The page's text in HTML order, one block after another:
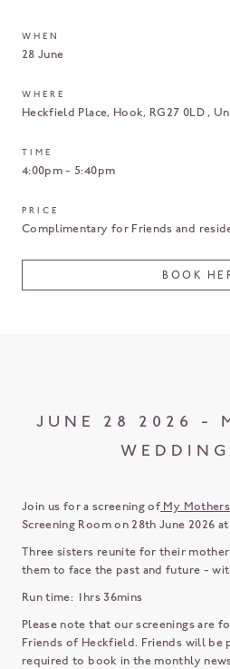
WHEN
28 June
WHERE
Heckfield Place Hook RG27 0LD
TIME
4:00pm - 5:40pm
PRICE
Complimentary for Friends and
BOOK
JUNE 28 2026 -
Join us for a screening of My
Screening Room on 28th June 2026 at
Three sisters reunite for their
them to face the past and future -
Run time: 1hrs 36mins
Please note that our screenings are
Friends of Heckfield. Friends will
required to book in the monthly